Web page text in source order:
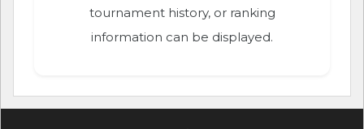
tournament history, or ranking
information can be displayed.